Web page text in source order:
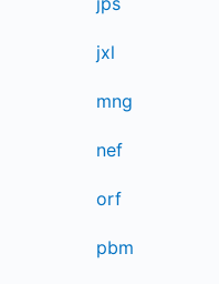
jxl
mng
nef
orf
pbm